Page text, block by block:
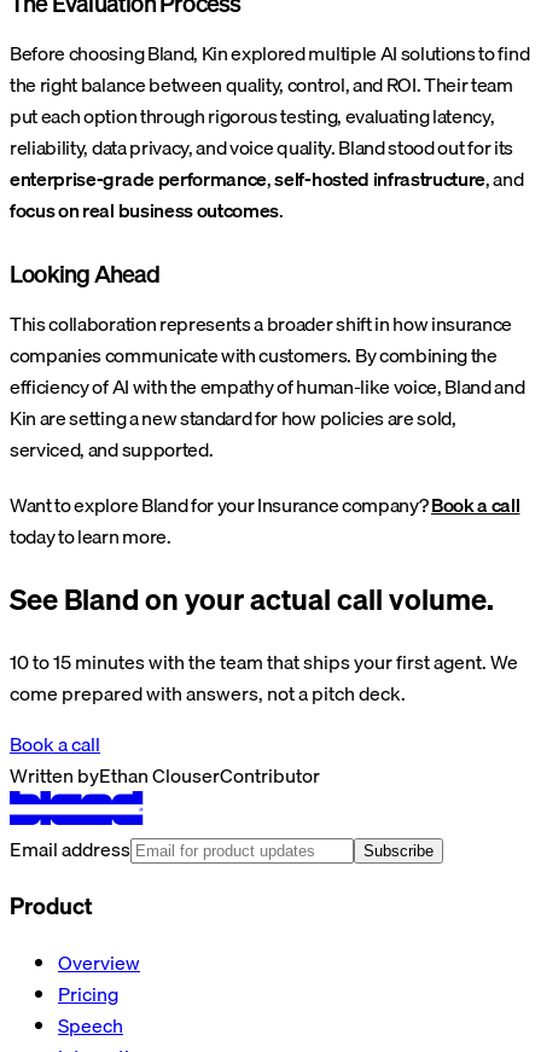
Before choosing Bland, Kin explored multiple AI solutions to find
the right balance between quality, control, and ROI. Their team
put each option through rigorous testing, evaluating latency,
reliability, data privacy, and voice quality. Bland stood out for its
enterprise-grade performance,self-hosted infrastructure, and
focus on real business outcomes.
Looking Ahead
This collaboration represents a broader shift in how insurance
companies communicate with customers. By combining the
efficiency of AI with the empathy of human-like voice, Bland and
Kin are setting a new standard for how policies are sold,
serviced, and supported.
Want to explore Bland for your Insurance company?Book a call
today to learn more.
See Bland on your actual call volume.
10 to 15 minutes with the team that ships your first agent. We
come prepared with answers, not a pitch deck.
Book a call
Written byEthan ClouserContributor
Email address Subscribe
Product
Overview
Pricing
Speech